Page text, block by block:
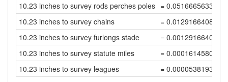
10.23 inches to survey rods perches poles =
10.23 inches to survey chains
=
10.23 inches to survey furlongs stade
=
10.23 inches to survey statute miles
=
10.23 inches to survey leagues
=